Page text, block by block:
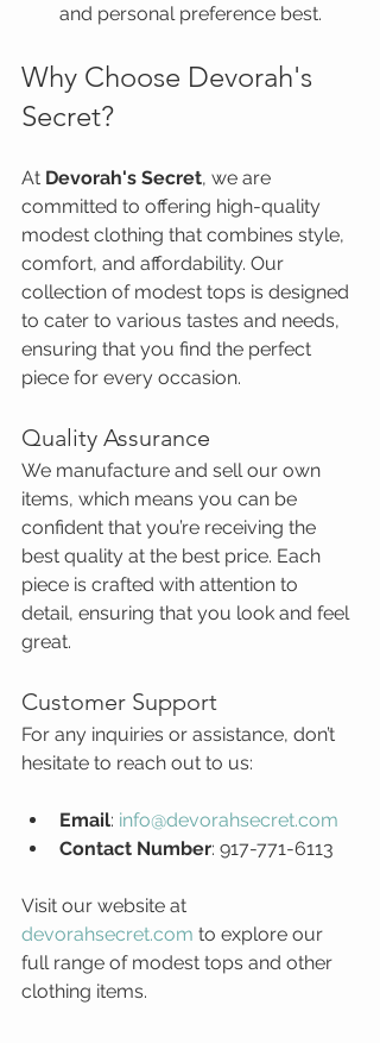
and personal preference best.
Why Choose Devorah's
Secret?
At Devorah's Secret, we are
committed to offering high-quality
modest clothing that combines style,
comfort, and affordability. Our
collection of modest tops is designed
to cater to various tastes and needs,
ensuring that you find the perfect
piece for every occasion.
Quality Assurance
We manufacture and sell our own
items, which means you can be
confident that you’re receiving the
best quality at the best price. Each
piece is crafted with attention to
detail, ensuring that you look and feel
great.
Customer Support
For any inquiries or assistance, don’t
hesitate to reach out to us:
Email: info@devorahsecret.com
Contact Number: 917-771-6113
Visit our website at
devorahsecret.com to explore our
full range of modest tops and other
clothing items.